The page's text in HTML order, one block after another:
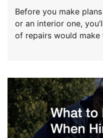
Before you make
or an interior one,
of repairs would